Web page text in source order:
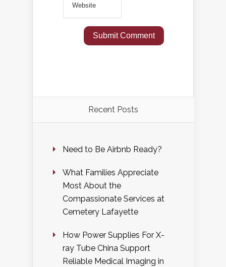
Recent Posts
Need to Be Airbnb Ready?
What Families Appreciate
Most About the
Compassionate Services at
Cemetery Lafayette
How Power Supplies For X-
ray Tube China Support
Reliable Medical Imaging in